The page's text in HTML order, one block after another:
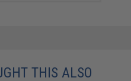
THIS ALSO